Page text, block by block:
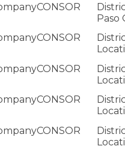
CONSOR
Paso
CONSOR
CONSOR
CONSOR
CONSOR